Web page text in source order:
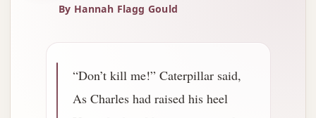
By Hannah Flagg Gould
“Don’t kill me!” Caterpillar said,
As Charles had raised his heel